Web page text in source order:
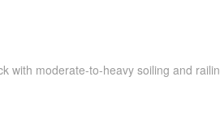
with moderate-to-heavy soiling and